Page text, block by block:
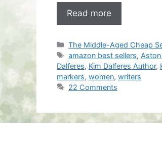
Read more
Categories
The Middle-Aged Cheap
Tags
amazon best sellers,
Dalferes, Kim Dalferes Author,
markers, women, writers
22 Comments